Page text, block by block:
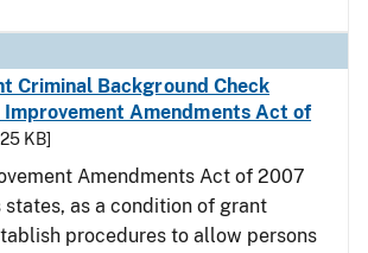
Criminal Background Check
Improvement Amendments Act of
KB]
Amendments Act of 2007
states, as a condition of grant
procedures to allow persons